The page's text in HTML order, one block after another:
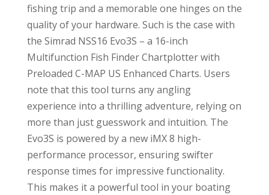
fishing trip and a memorable one hinges on the
quality of your hardware. Such is the case with
the Simrad NSS16 Evo3S – a 16-inch
Multifunction Fish Finder Chartplotter with
Preloaded C-MAP US Enhanced Charts. Users
note that this tool turns any angling
experience into a thrilling adventure, relying on
more than just guesswork and intuition. The
Evo3S is powered by a new iMX 8 high-
performance processor, ensuring swifter
response times for impressive functionality.
This makes it a powerful tool in your boating